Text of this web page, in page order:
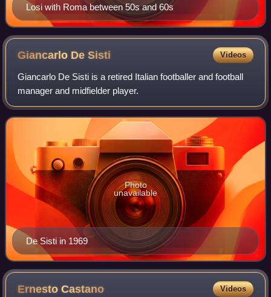
Losi with Roma between 50s and 60s
Giancarlo DeSisti Videos
Giancarlo De Sisti is a retired Italian footballer and football
manager and midfielder player.
De Sisti in 1969
Photo
unavailable
ErnestoCastano Videos